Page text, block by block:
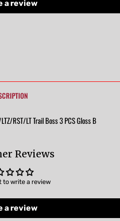
a review
RST/LT Trail Boss 3 PCS Gloss Black
Reviews
to write a review
a review